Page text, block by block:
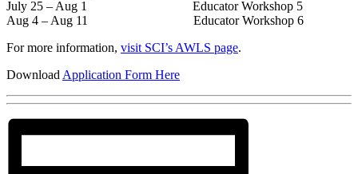
July 25 – Aug 1 Educator Workshop 5
Aug 4 – Aug 11 Educator Workshop 6
For more information, visit SCI’s AWLS page.
Download Application Form Here